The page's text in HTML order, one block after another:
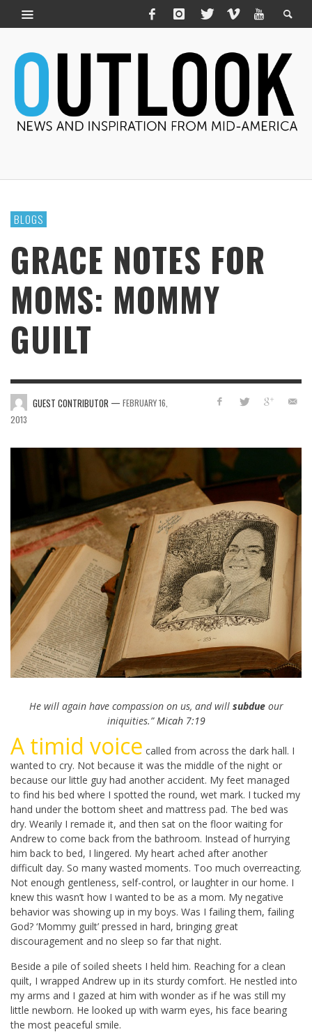
BLOGS
GRACE NOTES FOR
MOMS: MOMMY
GUILT
GUEST CONTRIBUTOR — FEBRUARY 16,
2013
He will again have compassion on us, and will subdueour
iniquities.” Micah 7:19
A timid voice called from across the dark hall. I
wanted to cry. Not because it was the middle of the night or
because our little guy had another accident. My feet managed
to find his bed where I spotted the round, wet mark. I tucked my
hand under the bottom sheet and mattress pad. The bed was
dry. Wearily I remade it, and then sat on the floor waiting for
Andrew to come back from the bathroom. Instead of hurrying
him back to bed, I lingered. My heart ached after another
difficult day. So many wasted moments. Too much overreacting.
Not enough gentleness, self-control, or laughter in our home. I
knew this wasn’t how I wanted to be as a mom. My negative
behavior was showing up in my boys. Was I failing them, failing
God? ‘Mommy guilt’ pressed in hard, bringing great
discouragement and no sleep so far that night.
Beside a pile of soiled sheets I held him. Reaching for a clean
quilt, I wrapped Andrew up in its sturdy comfort. He nestled into
my arms and I gazed at him with wonder as if he was still my
little newborn. He looked up with warm eyes, his face bearing
the most peaceful smile.